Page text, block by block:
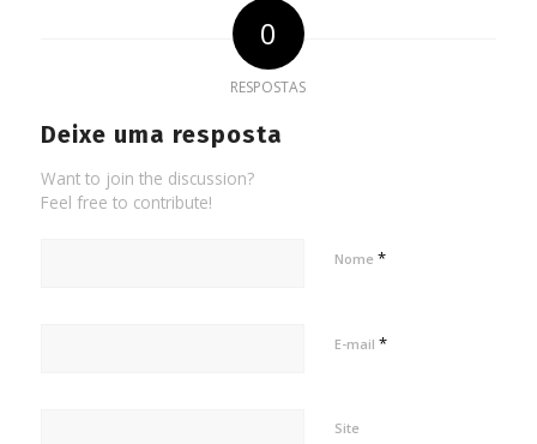
0
RESPOSTAS
Deixe uma resposta
Want to join the discussion?
Feel free to contribute!
Nome *
E-mail *
Site